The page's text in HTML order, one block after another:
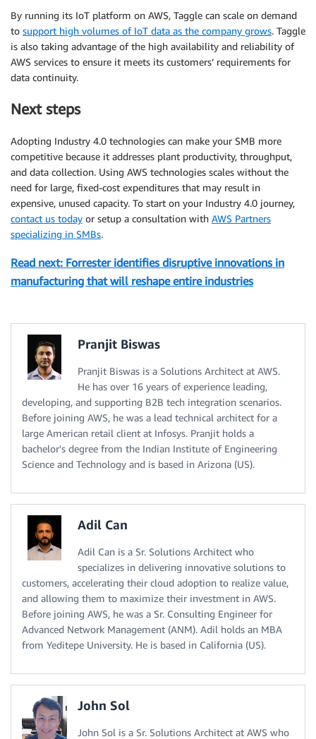
By running its IoT platform on AWS, Taggle can scale on demand
to support high volumes of IoT data as the company grows. Taggle
is also taking advantage of the high availability and reliability of
AWS services to ensure it meets its customers’ requirements for
data continuity.
Next steps
Adopting Industry 4.0 technologies can make your SMB more
competitive because it addresses plant productivity, throughput,
and data collection. Using AWS technologies scales without the
need for large, fixed-cost expenditures that may result in
expensive, unused capacity. To start on your Industry 4.0 journey,
contact us today or setup a consultation with AWS Partners
specializing in SMBs.
Read next: Forrester identifies disruptive innovations in
manufacturing that will reshape entire industries
Pranjit Biswas
Pranjit Biswas is a Solutions Architect at AWS.
He has over 16 years of experience leading,
developing, and supporting B2B tech integration scenarios.
Before joining AWS, he was a lead technical architect for a
large American retail client at Infosys. Pranjit holds a
bachelor's degree from the Indian Institute of Engineering
Science and Technology and is based in Arizona (US).
Adil Can
Adil Can is a Sr. Solutions Architect who
specializes in delivering innovative solutions to
customers, accelerating their cloud adoption to realize value,
and allowing them to maximize their investment in AWS.
Before joining AWS, he was a Sr. Consulting Engineer for
Advanced Network Management (ANM). Adil holds an MBA
from Yeditepe University. He is based in California (US).
John Sol
John Sol is a Sr. Solutions Architect at AWS who